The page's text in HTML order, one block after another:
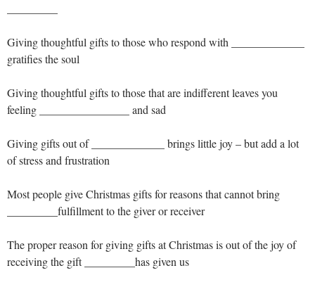
Giving thoughtful gifts to those who respond with _____________
gratifies the soul
Giving thoughtful gifts to those that are indifferent leaves you
feeling ________________ and sad
Giving gifts out of _____________ brings little joy – but add a lot
of stress and frustration
Most people give Christmas gifts for reasons that cannot bring
_________fulfillment to the giver or receiver
The proper reason for giving gifts at Christmas is out of the joy of
receiving the gift _________has given us